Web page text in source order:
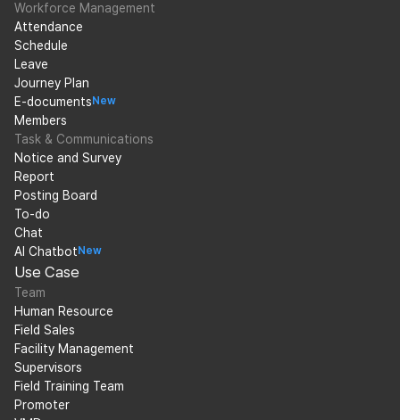
Workforce Management
Attendance
Schedule
Leave
Journey Plan
E-documents New
Members
Task & Communications
Notice and Survey
Report
Posting Board
To-do
Chat
AI Chatbot New
Use Case
Team
Human Resource
Field Sales
Facility Management
Supervisors
Field Training Team
Promoter